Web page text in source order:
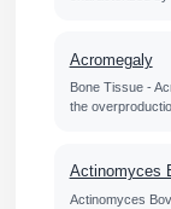
Acromegaly
Bone Tissue -
the
Actinomyces
Actinomyces